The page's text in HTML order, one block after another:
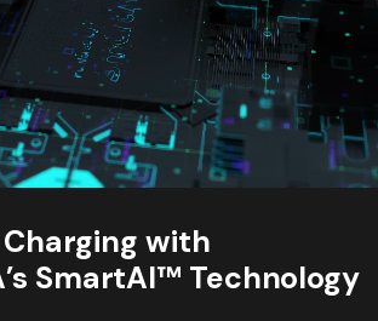
Charging with
SmartAI™ Technology